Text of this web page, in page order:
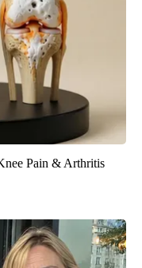
Pain & Arthritis